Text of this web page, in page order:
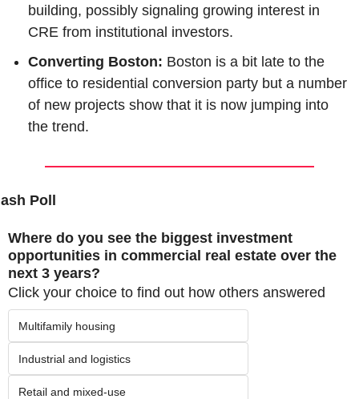
building, possibly signaling growing interest in
CRE from institutional investors.
Converting Boston: Boston is a bit late to the
office to residential conversion party but a number
of new projects show that it is now jumping into
the trend.
Poll
Where do you see the biggest investment
opportunities in commercial real estate over the
next 3 years?
Click your choice to find out how others answered
Multifamily housing
Industrial and logistics
Retail and mixed-use